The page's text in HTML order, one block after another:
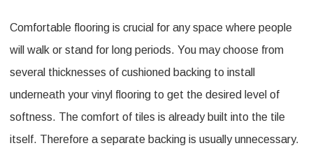
Comfortable flooring is crucial for any space where people
will walk or stand for long periods. You may choose from
several thicknesses of cushioned backing to install
underneath your vinyl flooring to get the desired level of
softness. The comfort of tiles is already built into the tile
itself. Therefore a separate backing is usually unnecessary.